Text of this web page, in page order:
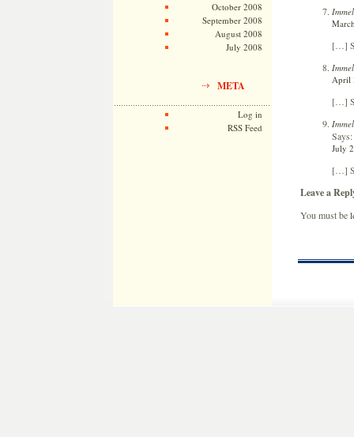
October 2008
September 2008
August 2008
July 2008
META
Log in
RSS Feed
[…]
April
[…]
Says:
July
[…]
Leave a
You must be